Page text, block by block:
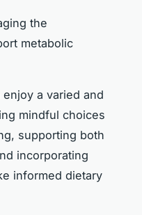
the
metabolic
a varied and
mindful choices
supporting both
incorporating
informed dietary